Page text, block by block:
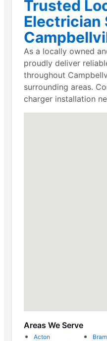
Trusted
Electrician
As a locally owned
proudly deliver
throughout
surrounding areas.
charger installation
Areas We Serve
Acton